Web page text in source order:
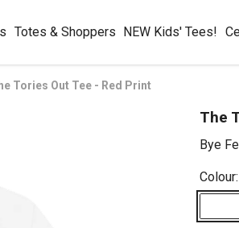
Totes & Shoppers NEW Kids' Tees!
Tories Out Tee - Red Print
The
Bye
Colour: